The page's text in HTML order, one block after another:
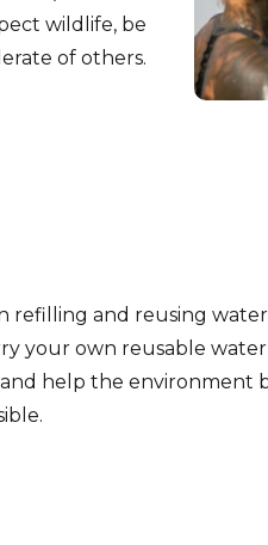
wildlife, be
of others.
refilling and reusing
your own reusable
help the environment